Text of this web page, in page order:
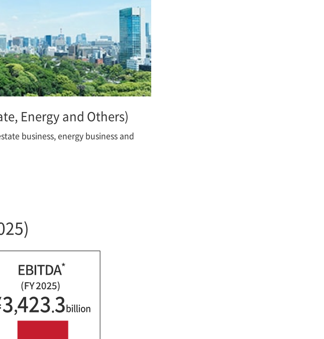
Energy and Others)
business, energy business and